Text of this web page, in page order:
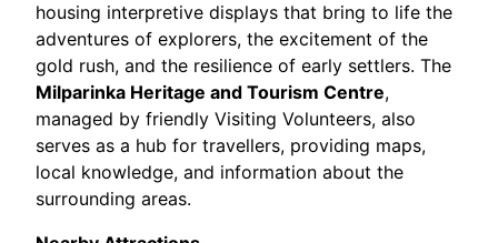
housing interpretive displays that bring to life the
adventures of explorers, the excitement of the
gold rush, and the resilience of early settlers. The
Milparinka Heritage and Tourism Centre,
managed by friendly Visiting Volunteers, also
serves as a hub for travellers, providing maps,
local knowledge, and information about the
surrounding areas.